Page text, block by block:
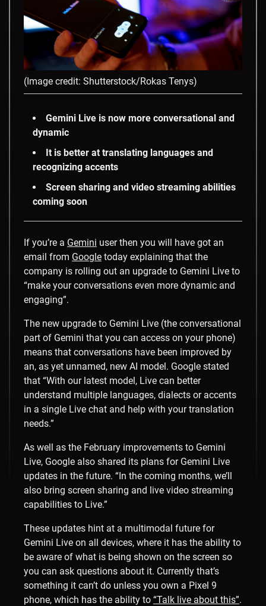
(Image credit: Shutterstock/Rokas Tenys)
Gemini Live is now more conversational and
dynamic
It is better at translating languages and
recognizing accents
Screen sharing and video streaming abilities
coming soon
If you’re a Gemini user then you will have got an
email from Google today explaining that the
company is rolling out an upgrade to Gemini Live to
“make your conversations even more dynamic and
engaging”.
The new upgrade to Gemini Live (the conversational
part of Gemini that you can access on your phone)
means that conversations have been improved by
an, as yet unnamed, new AI model. Google stated
that “With our latest model, Live can better
understand multiple languages, dialects or accents
in a single Live chat and help with your translation
needs.”
As well as the February improvements to Gemini
Live, Google also shared its plans for Gemini Live
updates in the future. “In the coming months, we’ll
also bring screen sharing and live video streaming
capabilities to Live.”
These updates hint at a multimodal future for
Gemini Live on all devices, where it has the ability to
be aware of what is being shown on the screen so
you can ask questions about it. Currently that’s
something it can’t do unless you own a Pixel 9
phone, which has the ability to “Talk live about this”.